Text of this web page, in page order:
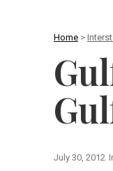
Home >
July 30, 2012